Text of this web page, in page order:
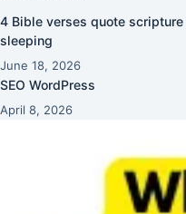
4 Bible verses quote
sleeping
June 18, 2026
SEO WordPress
April 8, 2026